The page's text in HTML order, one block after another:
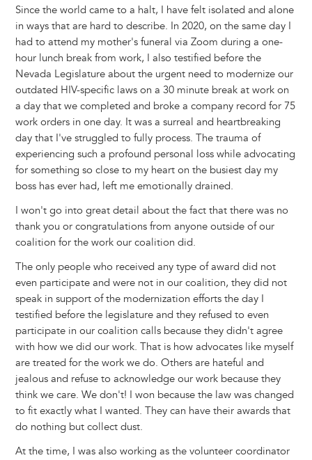
Since the world came to a halt, I have felt isolated and alone
in ways that are hard to describe. In 2020, on the same day I
had to attend my mother's funeral via Zoom during a one-
hour lunch break from work, I also testified before the
Nevada Legislature about the urgent need to modernize our
outdated HIV-specific laws on a 30 minute break at work on
a day that we completed and broke a company record for 75
work orders in one day. It was a surreal and heartbreaking
day that I've struggled to fully process. The trauma of
experiencing such a profound personal loss while advocating
for something so close to my heart on the busiest day my
boss has ever had, left me emotionally drained.
I won't go into great detail about the fact that there was no
thank you or congratulations from anyone outside of our
coalition for the work our coalition did.
The only people who received any type of award did not
even participate and were not in our coalition, they did not
speak in support of the modernization efforts the day I
testified before the legislature and they refused to even
participate in our coalition calls because they didn't agree
with how we did our work. That is how advocates like myself
are treated for the work we do. Others are hateful and
jealous and refuse to acknowledge our work because they
think we care. We don't! I won because the law was changed
to fit exactly what I wanted. They can have their awards that
do nothing but collect dust.
At the time, I was also working as the volunteer coordinator